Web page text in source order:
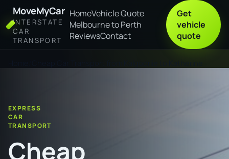
MoveMyCar
INTERSTATE
CAR
TRANSPORT
HomeVehicle Quote
Melbourne to Perth
ReviewsContact
Get
vehicle
quote
EXPRESS
CAR
TRANSPORT
Cheap